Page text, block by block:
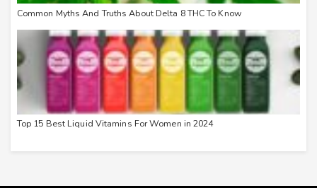
Common Myths And Truths About Delta 8 THC To Know
Top 15 Best Liquid Vitamins For Women in 2024